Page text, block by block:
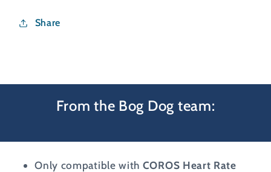
Share
From the Bog Dog team:
Only compatible with COROS Heart Rate